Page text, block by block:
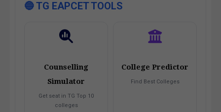
🔵 TG EAPCET TOOLS
Counselling
Simulator
Get seat in TG Top 10
colleges
College Predictor
Find Best Colleges